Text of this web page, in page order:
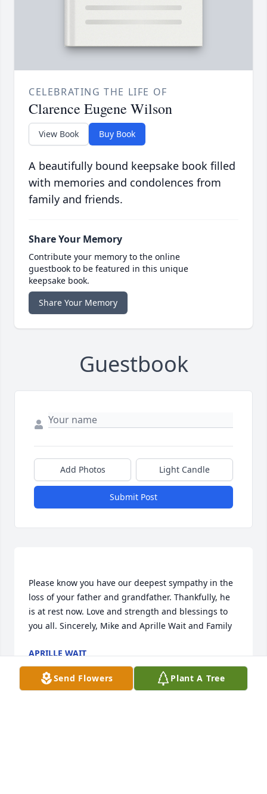
CELEBRATING THE LIFE OF
Clarence Eugene Wilson
View Book Buy Book
A beautifully bound keepsake book filled
with memories and condolences from
family and friends.
Share Your Memory
Contribute your memory to the online
guestbook to be featured in this unique
keepsake book.
Share Your Memory
Guestbook
Add Photos Light Candle
Submit Post
Please know you have our deepest sympathy in the
loss of your father and grandfather. Thankfully, he
is at rest now. Love and strength and blessings to
APRILLE WAIT
Mar 10, 2023
Send Flowers Plant A Tree